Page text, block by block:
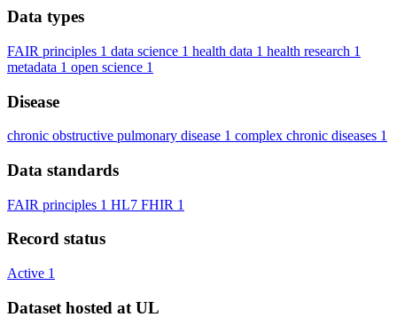
Data types
FAIR principles 1 data science 1 health data 1 health research 1
metadata 1 open science 1
Disease
chronic obstructive pulmonary disease 1 complex chronic diseases 1
Data standards
FAIR principles 1 HL7 FHIR 1
Record status
Active 1
Dataset hosted at UL